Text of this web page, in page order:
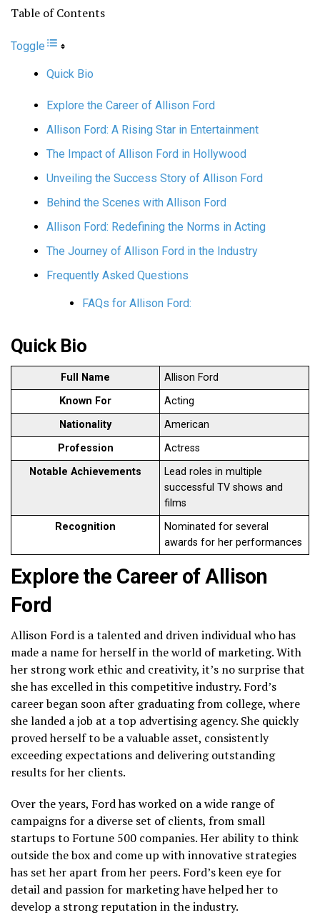
Table of Contents
Toggle
Quick Bio
Explore the Career of Allison Ford
Allison Ford: A Rising Star in Entertainment
The Impact of Allison Ford in Hollywood
Unveiling the Success Story of Allison Ford
Behind the Scenes with Allison Ford
Allison Ford: Redefining the Norms in Acting
The Journey of Allison Ford in the Industry
Frequently Asked Questions
FAQs for Allison Ford:
Quick Bio
Full Name
Allison Ford
Known For
Acting
Nationality
American
Profession
Actress
Notable Achievements
Lead roles in multiple
successful TV shows and
films
Recognition
Nominated for several
awards for her performances
Explore the Career of Allison
Ford
Allison Ford is a talented and driven individual who has
made a name for herself in the world of marketing. With
her strong work ethic and creativity, it’s no surprise that
she has excelled in this competitive industry. Ford’s
career began soon after graduating from college, where
she landed a job at a top advertising agency. She quickly
proved herself to be a valuable asset, consistently
exceeding expectations and delivering outstanding
results for her clients.
Over the years, Ford has worked on a wide range of
campaigns for a diverse set of clients, from small
startups to Fortune 500 companies. Her ability to think
outside the box and come up with innovative strategies
has set her apart from her peers. Ford’s keen eye for
detail and passion for marketing have helped her to
develop a strong reputation in the industry.